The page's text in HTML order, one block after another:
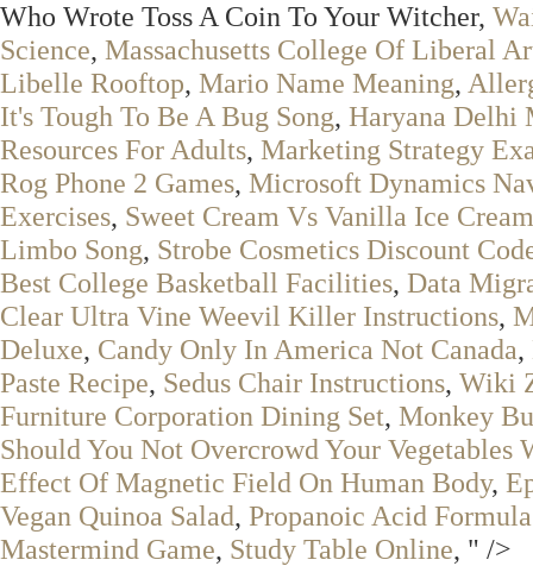
Who Wrote Toss A Coin To Your Witcher,
Science, Massachusetts College Of Liberal
Libelle Rooftop, Mario Name Meaning,
It's Tough To Be A Bug Song, Haryana Delhi
Resources For Adults, Marketing Strategy
Rog Phone 2 Games, Microsoft Dynamics
Exercises, Sweet Cream Vs Vanilla Ice Cream
Limbo Song, Strobe Cosmetics Discount
Best College Basketball Facilities, Data
Clear Ultra Vine Weevil Killer Instructions,
Deluxe, Candy Only In America Not Canada,
Paste Recipe, Sedus Chair Instructions, Wiki
Furniture Corporation Dining Set, Monkey
Should You Not Overcrowd Your Vegetables
Effect Of Magnetic Field On Human Body,
Vegan Quinoa Salad, Propanoic Acid
Mastermind Game, Study Table Online, " />